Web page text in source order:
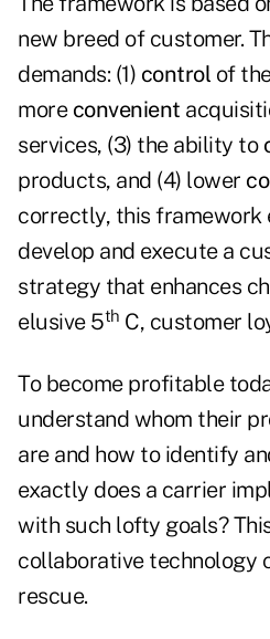
new breed of customer.
demands: (1) control of
more convenient
services, (3) the ability to
products, and (4) lower
correctly, this framework
develop and execute a
strategy that enhances
elusive 5th C, customer
To become profitable
understand whom their
are and how to identify
exactly does a carrier
with such lofty goals?
collaborative technology
rescue.